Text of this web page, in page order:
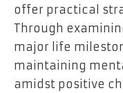
offer practical
Through
major life
maintaining
amidst positive